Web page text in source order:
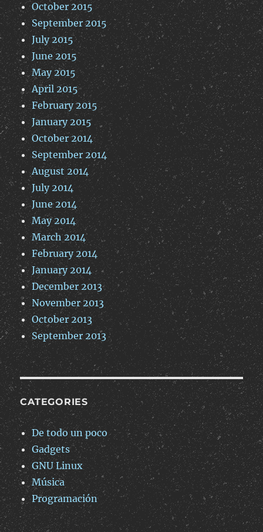
October 2015
September 2015
July 2015
June 2015
May 2015
April 2015
February 2015
January 2015
October 2014
September 2014
August 2014
July 2014
June 2014
May 2014
March 2014
February 2014
January 2014
December 2013
November 2013
October 2013
September 2013
CATEGORIES
De todo un poco
Gadgets
GNU Linux
Música
Programación